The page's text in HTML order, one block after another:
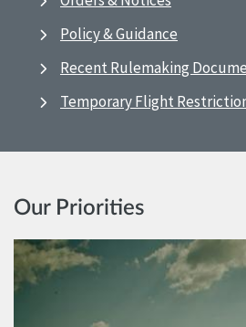
Policy & Guidance
Recent Rulemaking
Temporary Flight
Our Priorities